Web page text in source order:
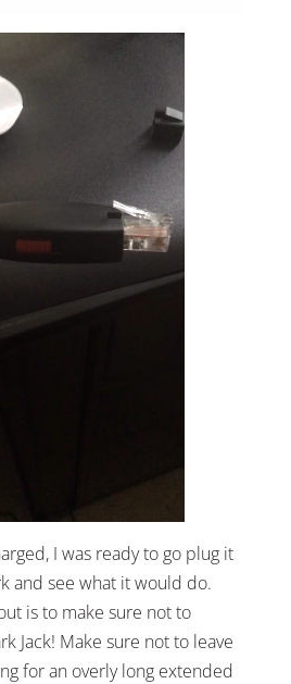
I was ready to go plug it
and see what it would do.
is to make sure not to
Jack! Make sure not to leave
for an overly long extended